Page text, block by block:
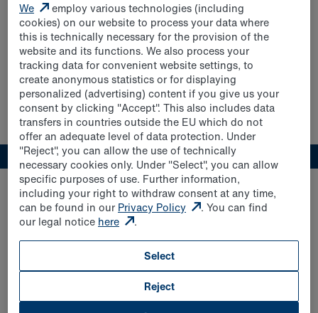
Apple & Elderflower 1.0l
We
employ various technologies (including
cookies) on our website to process your data where
this is technically necessary for the provision of the
website and its functions. We also process your
tracking data for convenient website settings, to
create anonymous statistics or for displaying
personalized (advertising) content if you give us your
consent by clicking "Accept". This also includes data
transfers in countries outside the EU which do not
offer an adequate level of data protection. Under
"Reject", you can allow the use of technically
necessary cookies only. Under "Select", you can allow
specific purposes of use. Further information,
including your right to withdraw consent at any time,
can be found in our Privacy Policy
. You can find
our legal notice here .
Reject
Select